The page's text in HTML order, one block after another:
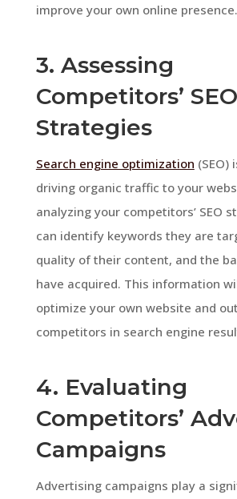
improve your own online presence.
3. Assessing
Competitors’ SEO
Strategies
Search engine optimization (SEO)
driving organic traffic to your
analyzing your competitors’ SEO
can identify keywords they are
quality of their content, and the
have acquired. This information
optimize your own website and
competitors in search engine
4. Evaluating
Competitors’
Campaigns
Advertising campaigns play a